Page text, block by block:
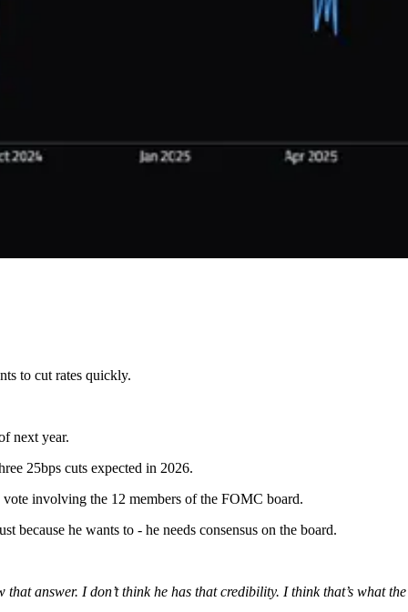
to cut rates quickly.
next year.
25bps cuts expected in 2026.
involving the 12 members of the FOMC board.
because he wants to - he needs consensus on the board.
answer. I don’t think he has that credibility. I think that’s what